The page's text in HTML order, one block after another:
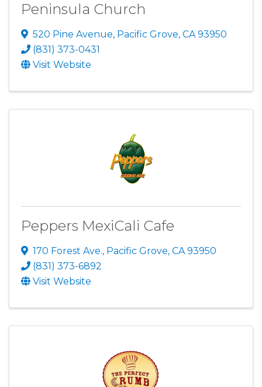
Peninsula Church
520 Pine Avenue, Pacific Grove, CA93950
(831) 373-0431
Visit Website
Peppers MexiCali Cafe
170 Forest Ave., Pacific Grove, CA93950
(831) 373-6892
Visit Website